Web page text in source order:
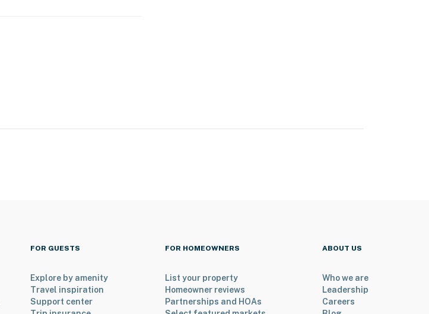
FOR GUESTS
Explore by amenity
Travel inspiration
Support center
FOR HOMEOWNERS
List your property
Homeowner reviews
Partnerships and HOAs
ABOUT US
Who we are
Leadership
Careers